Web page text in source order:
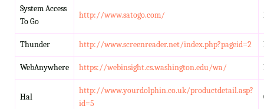
System Access
To Go
http://www.satogo.com/
Thunder http://www.screenreader.net/index.php?pageid=2
WebAnywhere https://webinsight.cs.washington.edu/wa/
Hal
http://www.yourdolphin.co.uk/productdetail.asp?
id=5